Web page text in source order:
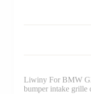
Liwiny For BMW
bumper intake grille